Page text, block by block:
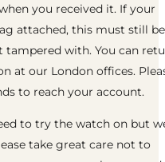
you received it. If your
attached, this must still be
with. You can
at our London offices.
to reach your account.
to try the watch on but
take great care not to